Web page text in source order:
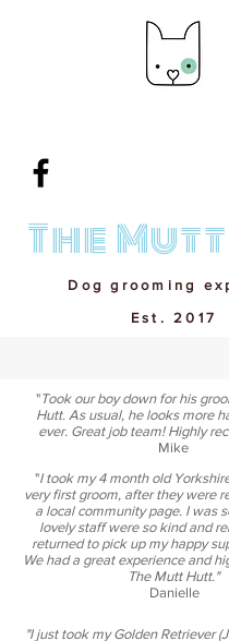
The
Dog grooming
Est. 2017
"Took our boy down for his
Hutt. As usual, he looks more
ever. Great job team! Highly
Mike
"I took my 4 month old
very first groom, after they were
a local community page. I was
lovely staff were so kind and
returned to pick up my happy
We had a great experience and
The Mutt Hutt."
Danielle
"I just took my Golden Retriever